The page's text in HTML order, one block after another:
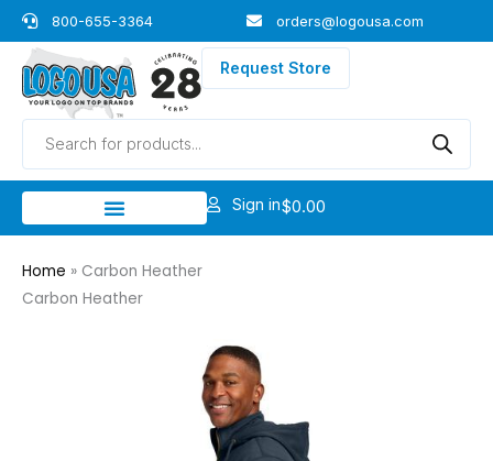
Skip
to
content
800-655-3364 orders@logousa.com
Request Store
Products
search
Sign in$0.00
Home » Carbon Heather
Carbon Heather